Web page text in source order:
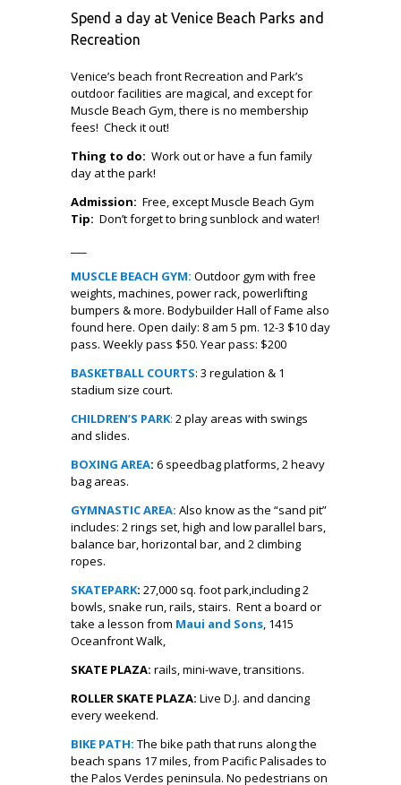
Spend a day at Venice Beach Parks and
Recreation
Venice’s beach front Recreation and Park’s
outdoor facilities are magical, and except for
Muscle Beach Gym, there is no membership
fees! Check it out!
Thing to do: Work out or have a fun family
day at the park!
Admission: Free, except Muscle Beach Gym
Tip: Don’t forget to bring sunblock and water!
MUSCLE BEACH GYM: Outdoor gym with free
weights, machines, power rack, powerlifting
bumpers & more. Bodybuilder Hall of Fame also
found here. Open daily: 8 am 5 pm. 12-3 $10 day
pass. Weekly pass $50. Year pass: $200
BASKETBALL COURTS: 3 regulation & 1
stadium size court.
CHILDREN’S PARK: 2 play areas with swings
and slides.
BOXING AREA: 6 speedbag platforms, 2 heavy
bag areas.
GYMNASTIC AREA: Also know as the “sand pit”
includes: 2 rings set, high and low parallel bars,
balance bar, horizontal bar, and 2 climbing
ropes.
SKATEPARK: 27,000 sq. foot park,including 2
bowls, snake run, rails, stairs. Rent a board or
take a lesson from Maui and Sons, 1415
Oceanfront Walk,
SKATE PLAZA: rails, mini-wave, transitions.
ROLLER SKATE PLAZA: Live D.J. and dancing
every weekend.
BIKE PATH: The bike path that runs along the
beach spans 17 miles, from Pacific Palisades to
the Palos Verdes peninsula. No pedestrians on